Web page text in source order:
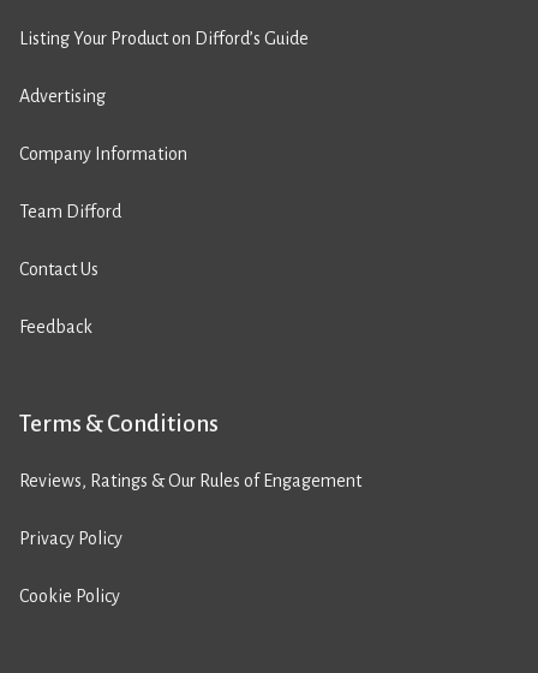
Listing Your Product on Difford’s Guide
Advertising
Company Information
Team Difford
Contact Us
Feedback
Terms & Conditions
Reviews, Ratings & Our Rules of Engagement
Privacy Policy
Cookie Policy